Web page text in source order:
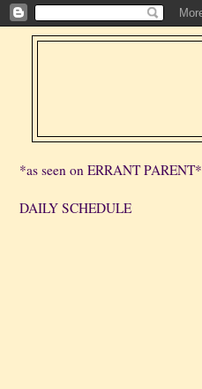
*as seen on ERRANT PARENT*
DAILY SCHEDULE